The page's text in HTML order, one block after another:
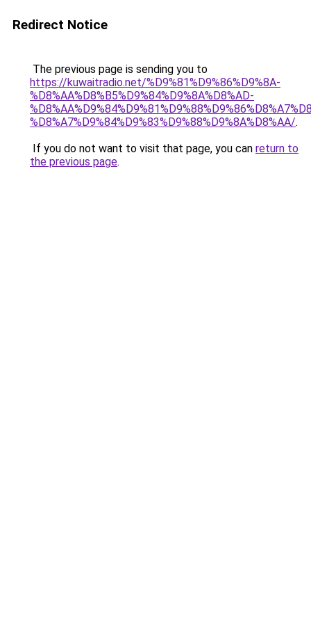
Redirect Notice
The previous page is sending you to
https://kuwaitradio.net/%D9%81%D9%86%D9%8A-
%D8%AA%D8%B5%D9%84%D9%8A%D8%AD-
%D8%A7%D9%84%D9%83%D9%88%D9%8A%D8%AA/.
If you do not want to visit that page, you can return to
the previous page.